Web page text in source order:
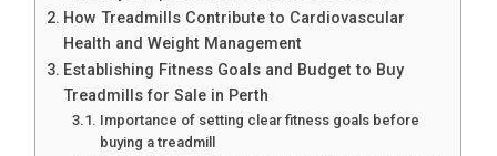
How Treadmills Contribute to Cardiovascular
Health and Weight Management
Establishing Fitness Goals and Budget to Buy
Treadmills for Sale in Perth
Importance of setting clear fitness goals before
buying a treadmill